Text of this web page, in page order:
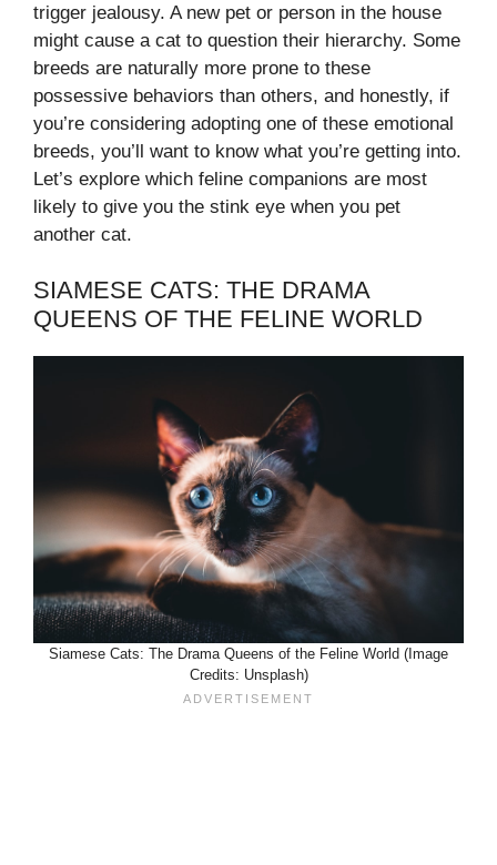
trigger jealousy. A new pet or person in the house
might cause a cat to question their hierarchy. Some
breeds are naturally more prone to these
possessive behaviors than others, and honestly, if
you’re considering adopting one of these emotional
breeds, you’ll want to know what you’re getting into.
Let’s explore which feline companions are most
likely to give you the stink eye when you pet
another cat.
SIAMESE CATS: THE DRAMA
QUEENS OF THE FELINE WORLD
Siamese Cats: The Drama Queens of the Feline World (Image
Credits: Unsplash)